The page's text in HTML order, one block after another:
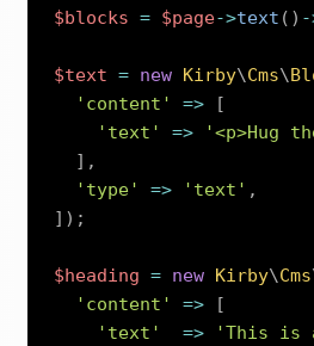
$blocks = $page->text ( ) -
$text = new Kirby\Cms\
'content'
=>
[
'text'
=>
'<p>Hug
] ,
'type'
=> 'text' ,
] ) ;
$heading = new Kirby\Cms
'content'
=>
[
'text'
=> 'This is